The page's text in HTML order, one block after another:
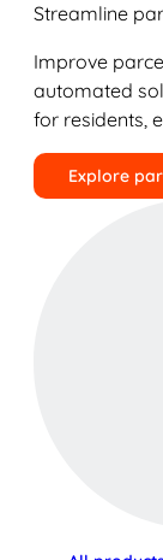
Streamline
Improve
automated
for residents,
Explore